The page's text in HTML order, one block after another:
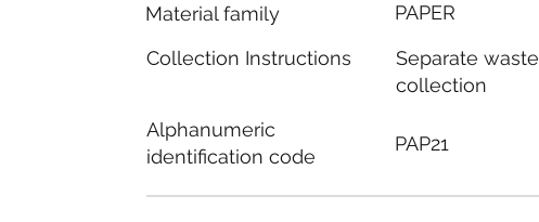
Material family
Collection Instructions
Alphanumeric
identification code
PAPER
Separate waste
collection
PAP21